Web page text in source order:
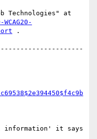
.
information' it says